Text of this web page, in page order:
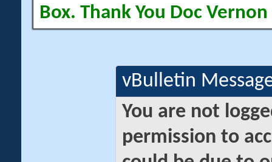
Box. Thank You Doc Vernon
vBulletin
You are not
permission to